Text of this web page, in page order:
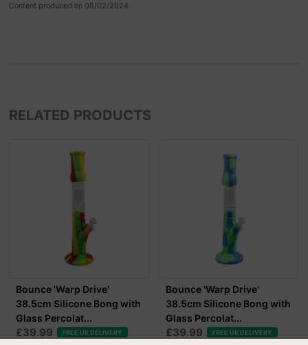
Content produced on 08/02/2024
RELATED PRODUCTS
Bounce 'Warp Drive'
38.5cm Silicone Bong with
Glass Percolat...
£39.99 FREE UK DELIVERY
Bounce 'Warp Drive'
38.5cm Silicone Bong with
Glass Percolat...
£39.99 FREE UK DELIVERY